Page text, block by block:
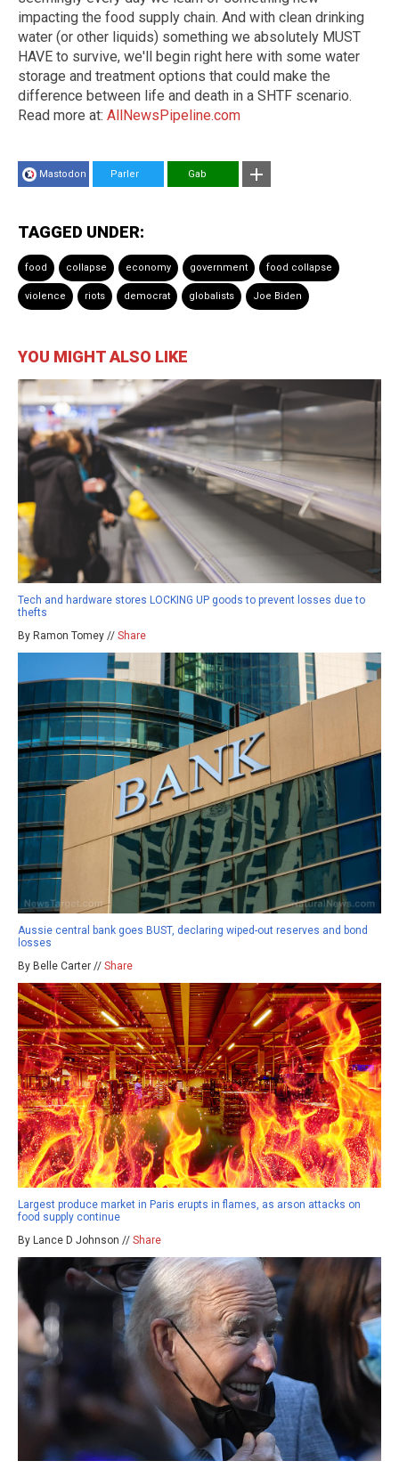
impacting the food supply chain. And with clean drinking
water (or other liquids) something we absolutely MUST
HAVE to survive, we'll begin right here with some water
storage and treatment options that could make the
difference between life and death in a SHTF scenario.
Read more at: AllNewsPipeline.com
Mastodon Parler Gab
TAGGED UNDER:
food collapse economy government food collapse
violence riots democrat globalists Joe Biden
YOU MIGHT ALSO LIKE
Tech and hardware stores LOCKING UP goods to prevent losses due to
thefts
By Ramon Tomey // Share
Aussie central bank goes BUST, declaring wiped-out reserves and bond
losses
By Belle Carter // Share
Largest produce market in Paris erupts in flames, as arson attacks on
food supply continue
By Lance D Johnson // Share